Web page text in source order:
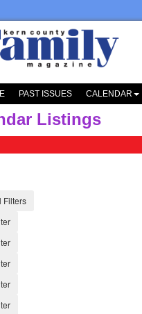
PAST ISSUES CALENDAR
Listings
Filters